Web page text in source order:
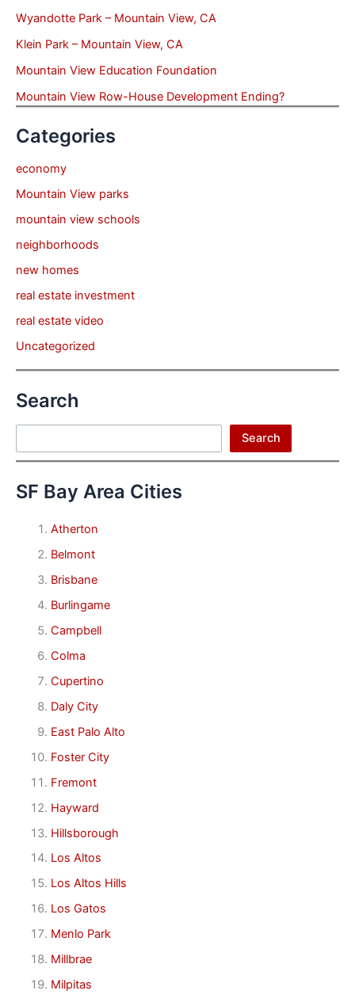
Wyandotte Park – Mountain View, CA
Klein Park – Mountain View, CA
Mountain View Education Foundation
Mountain View Row-House Development Ending?
Categories
economy
Mountain View parks
mountain view schools
neighborhoods
new homes
real estate investment
real estate video
Uncategorized
Search
Search
SF Bay Area Cities
Atherton
Belmont
Brisbane
Burlingame
Campbell
Colma
Cupertino
Daly City
East Palo Alto
Foster City
Fremont
Hayward
Hillsborough
Los Altos
Los Altos Hills
Los Gatos
Menlo Park
Millbrae
Milpitas